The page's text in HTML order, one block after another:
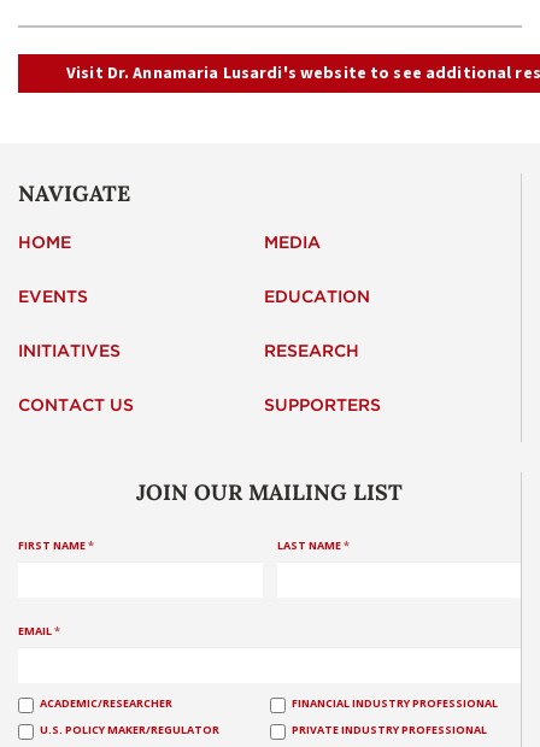
Visit Dr. Annamaria Lusardi's website to see additional
NAVIGATE
HOME MEDIA
EVENTS EDUCATION
INITIATIVES RESEARCH
CONTACT US SUPPORTERS
JOIN OUR MAILING LIST
FIRST NAME* LAST NAME*
EMAIL*
ACADEMIC/RESEARCHER
FINANCIAL INDUSTRY PROFESSIONAL
U.S. POLICY MAKER/REGULATOR
PRIVATE INDUSTRY PROFESSIONAL